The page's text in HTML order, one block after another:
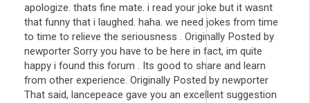
apologize. thats fine mate. i read your joke but it wasnt
that funny that i laughed. haha. we need jokes from time
to time to relieve the seriousness . Originally Posted by
newporter Sorry you have to be here in fact, im quite
happy i found this forum . Its good to share and learn
from other experience. Originally Posted by newporter
That said, lancepeace gave you an excellent suggestion